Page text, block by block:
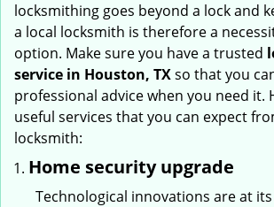
locksmithing goes beyond a lock and
a local locksmith is therefore a
option. Make sure you have a trusted
service in Houston, TXso that you
professional advice when you need it.
useful services that you can expect
locksmith:
Home security upgrade
Technological innovations are at